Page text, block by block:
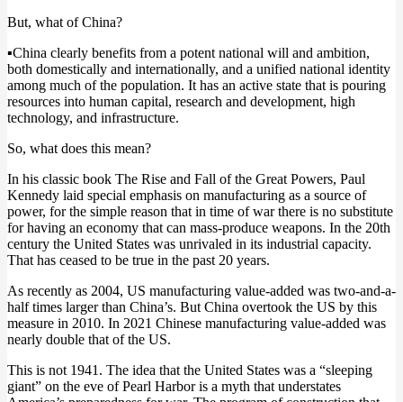
But, what of China?
▪️China clearly benefits from a potent national will and ambition,
both domestically and internationally, and a unified national identity
among much of the population. It has an active state that is pouring
resources into human capital, research and development, high
technology, and infrastructure.
So, what does this mean?
In his classic book The Rise and Fall of the Great Powers, Paul
Kennedy laid special emphasis on manufacturing as a source of
power, for the simple reason that in time of war there is no substitute
for having an economy that can mass-produce weapons. In the 20th
century the United States was unrivaled in its industrial capacity.
That has ceased to be true in the past 20 years.
As recently as 2004, US manufacturing value-added was two-and-a-
half times larger than China’s. But China overtook the US by this
measure in 2010. In 2021 Chinese manufacturing value-added was
nearly double that of the US.
This is not 1941. The idea that the United States was a “sleeping
giant” on the eve of Pearl Harbor is a myth that understates